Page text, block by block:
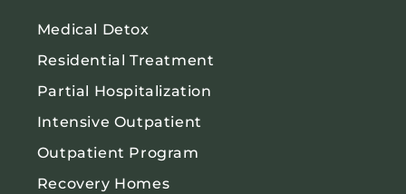
Medical Detox
Residential Treatment
Partial Hospitalization
Intensive Outpatient
Outpatient Program
Recovery Homes